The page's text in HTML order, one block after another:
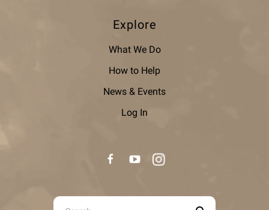
Explore
What We Do
How to Help
News & Events
Log In
Use